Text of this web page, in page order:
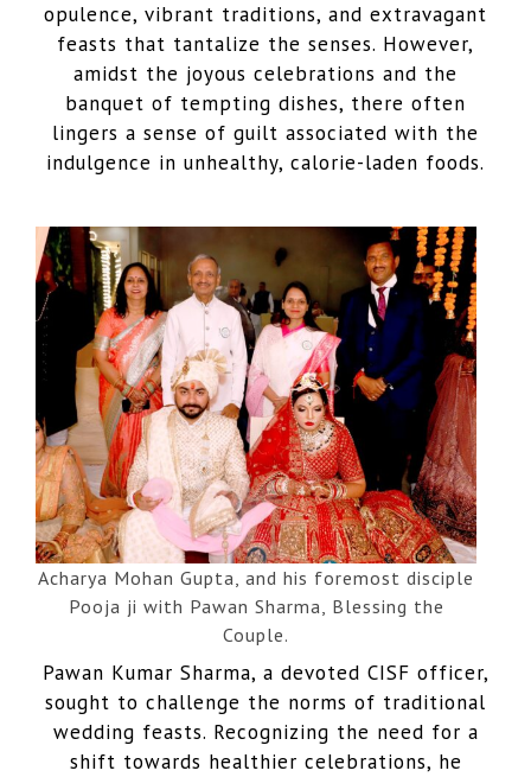
opulence, vibrant traditions, and extravagant
feasts that tantalize the senses. However,
amidst the joyous celebrations and the
banquet of tempting dishes, there often
lingers a sense of guilt associated with the
indulgence in unhealthy, calorie-laden foods.
Acharya Mohan Gupta, and his foremost disciple
Pooja ji with Pawan Sharma, Blessing the
Couple.
Pawan Kumar Sharma, a devoted CISF officer,
sought to challenge the norms of traditional
wedding feasts. Recognizing the need for a
shift towards healthier celebrations, he